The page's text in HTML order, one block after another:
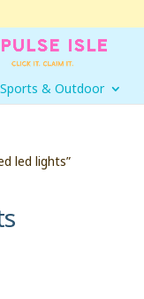
Sports & Outdoor
led lights”